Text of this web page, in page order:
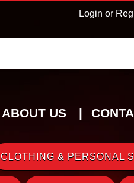
Login or
ABOUT US
CLOTHING & PERSONAL